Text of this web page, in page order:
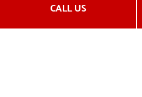
CALL US